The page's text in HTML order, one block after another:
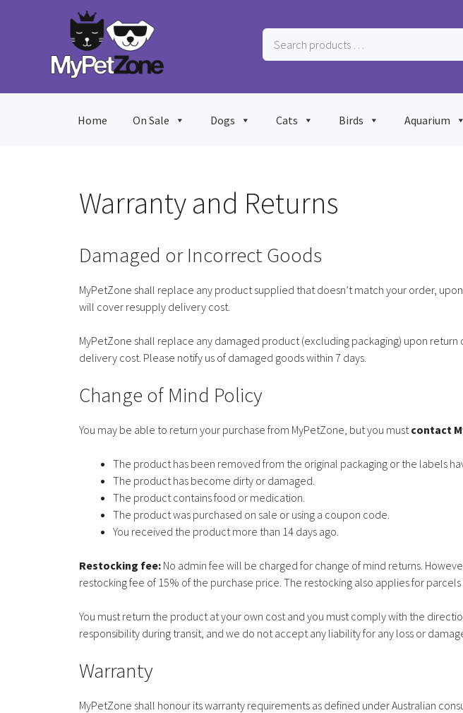
Search
products
Home On Sale Dogs Cats Birds Aquarium
Warranty and Returns
Damaged or Incorrect Goods
MyPetZone shall replace any product supplied that doesn’t match your order,
will cover resupply delivery cost.
MyPetZone shall replace any damaged product (excluding packaging) upon
delivery cost. Please notify us of damaged goods within 7 days.
Change of Mind Policy
You may be able to return your purchase from MyPetZone, but you mustcontact
The product has been removed from the original packaging or the labels
The product has become dirty or damaged.
The product contains food or medication.
The product was purchased on sale or using a coupon code.
You received the product more than 14 days ago.
Restocking fee: No admin fee will be charged for change of mind returns.
restocking fee of 15% of the purchase price. The restocking also applies for
You must return the product at your own cost and you must comply with the
responsibility during transit, and we do not accept any liability for any loss or
Warranty
MyPetZone shall honour its warranty requirements as defined under Australian